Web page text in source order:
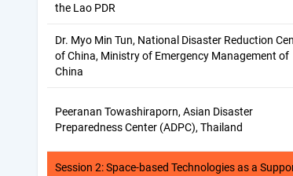
the Lao PDR
Dr. Myo Min Tun, National Disaster Reduction
of China, Ministry of Emergency Management of
China
Peeranan Towashiraporn, Asian Disaster
Preparedness Center (ADPC), Thailand
Session 2: Space-based Technologies as a